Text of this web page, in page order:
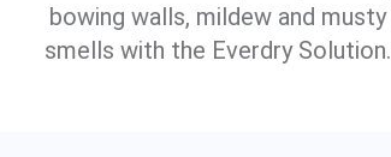
bowing walls, mildew and musty
smells with the Everdry Solution.